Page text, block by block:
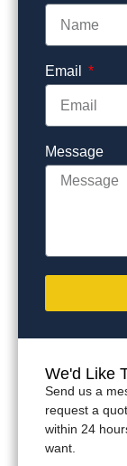
We'd Like
Send us a
request a
within 24
want.
Email
Message